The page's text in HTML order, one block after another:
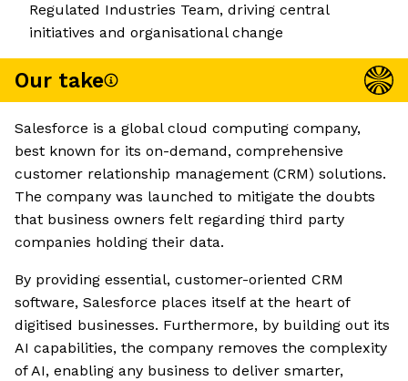
Regulated Industries Team, driving central
initiatives and organisational change
Our take
Salesforce is a global cloud computing company,
best known for its on-demand, comprehensive
customer relationship management (CRM) solutions.
The company was launched to mitigate the doubts
that business owners felt regarding third party
companies holding their data.
By providing essential, customer-oriented CRM
software, Salesforce places itself at the heart of
digitised businesses. Furthermore, by building out its
AI capabilities, the company removes the complexity
of AI, enabling any business to deliver smarter,